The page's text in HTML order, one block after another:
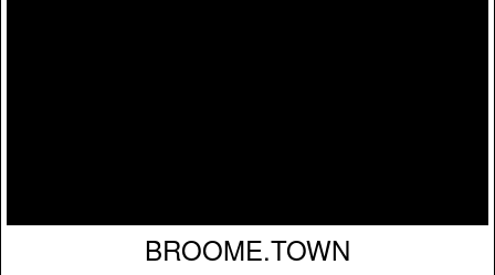
BROOME.TOWN